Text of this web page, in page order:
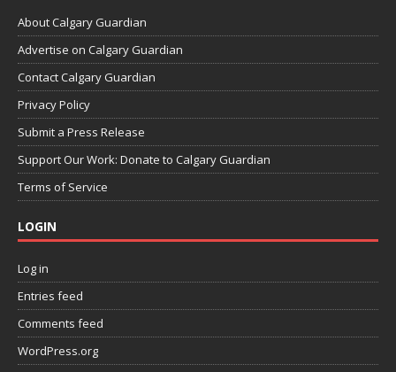
About Calgary Guardian
Advertise on Calgary Guardian
Contact Calgary Guardian
Privacy Policy
Submit a Press Release
Support Our Work: Donate to Calgary Guardian
Terms of Service
LOGIN
Log in
Entries feed
Comments feed
WordPress.org